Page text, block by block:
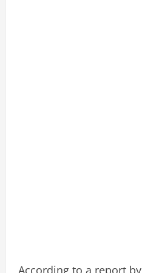
According to a report by